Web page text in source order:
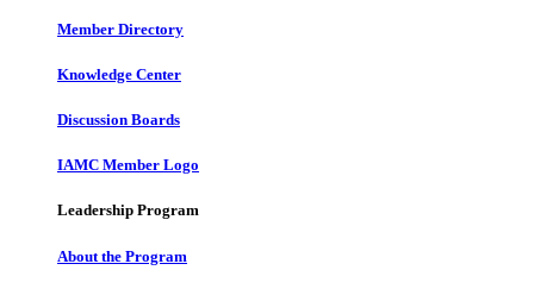
Member Directory
Knowledge Center
Discussion Boards
IAMC Member Logo
Leadership Program
About the Program